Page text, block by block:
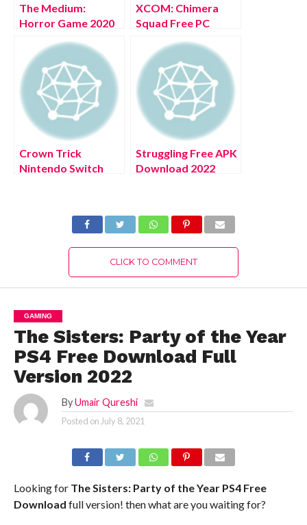
The Medium:
Horror Game 2020
XCOM: Chimera
Squad Free PC
Version 2022
Crown Trick
Nintendo Switch
Struggling Free APK
Download 2022
CLICK TO COMMENT
GAMING
The Sisters: Party of the Year
PS4 Free Download Full
Version 2022
By Umair Qureshi
Posted on July 8, 2021
Looking for The Sisters: Party of the Year PS4 Free
Download full version! then what are you waiting for?